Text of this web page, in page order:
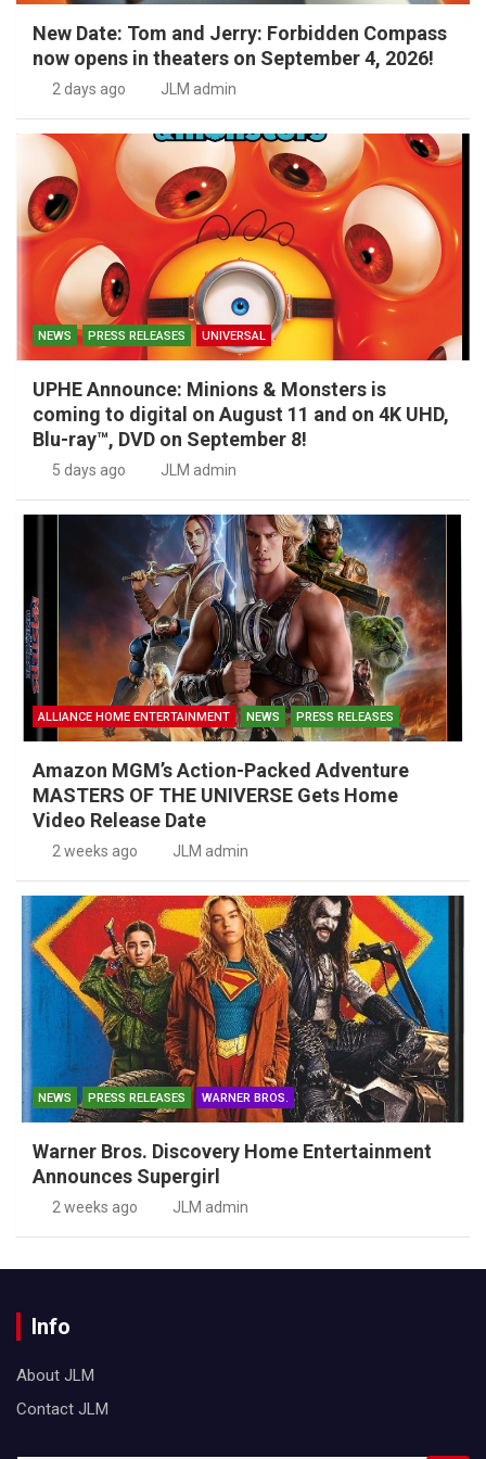
New Date: Tom and Jerry: Forbidden Compass
now opens in theaters on September 4, 2026!
2 days ago JLM admin
NEWS PRESS RELEASES UNIVERSAL
UPHE Announce: Minions & Monsters is
coming to digital on August 11 and on 4K UHD,
Blu-ray™, DVD on September 8!
5 days ago JLM admin
ALLIANCE HOME ENTERTAINMENT NEWS PRESS RELEASES
Amazon MGM’s Action-Packed Adventure
MASTERS OF THE UNIVERSE Gets Home
Video Release Date
2 weeks ago JLM admin
NEWS PRESS RELEASES WARNER BROS.
Warner Bros. Discovery Home Entertainment
Announces Supergirl
2 weeks ago JLM admin
Info
About JLM
Contact JLM